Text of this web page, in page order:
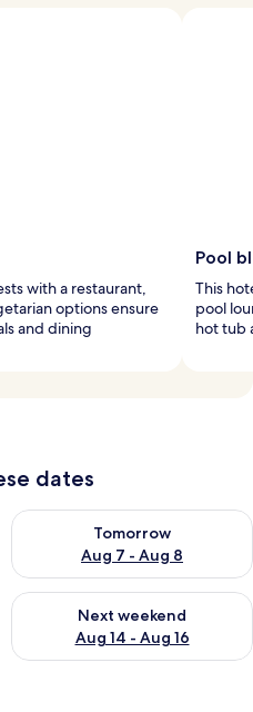
with a restaurant,
options ensure
and dining
Pool
This
pool
hot tub
dates
6 - Aug 7
Tomorrow
Aug 7 - Aug 8
Check availability for
Aug 7 - Aug 9
Next weekend
Aug 14 - Aug 16
Check availability for next